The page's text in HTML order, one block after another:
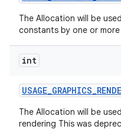
The Allocation will be
constants by one or
int
USAGE_GRAPHICS_
The Allocation will be
rendering This was